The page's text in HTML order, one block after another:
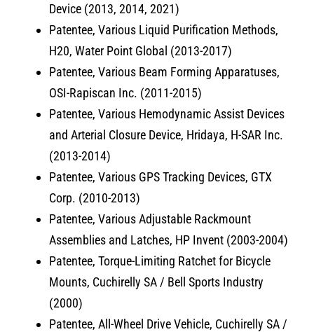
Device (2013, 2014, 2021)
Patentee, Various Liquid Purification Methods,
H20, Water Point Global (2013-2017)
Patentee, Various Beam Forming Apparatuses,
OSI-Rapiscan Inc. (2011-2015)
Patentee, Various Hemodynamic Assist Devices
and Arterial Closure Device, Hridaya, H-SAR Inc.
(2013-2014)
Patentee, Various GPS Tracking Devices, GTX
Corp. (2010-2013)
Patentee, Various Adjustable Rackmount
Assemblies and Latches, HP Invent (2003-2004)
Patentee, Torque-Limiting Ratchet for Bicycle
Mounts, Cuchirelly SA / Bell Sports Industry
(2000)
Patentee, All-Wheel Drive Vehicle, Cuchirelly SA /